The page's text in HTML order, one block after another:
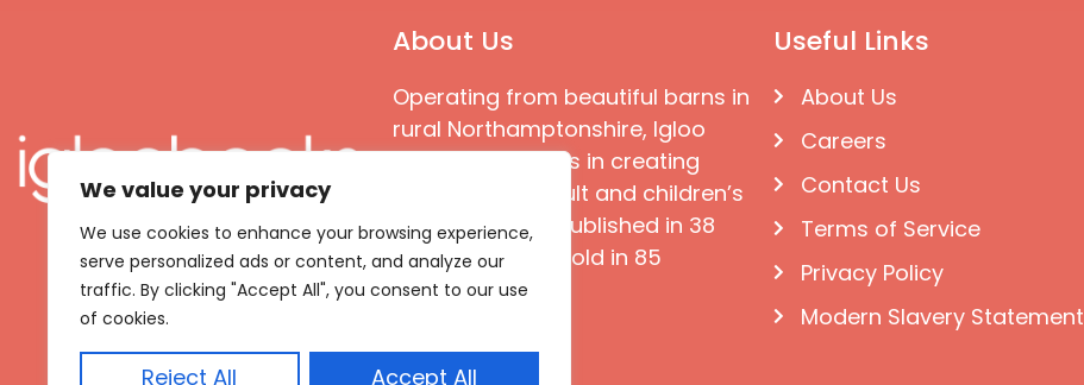
We value your privacy
We use cookies to enhance your browsing experience,
serve personalized ads or content, and analyze our
traffic. By clicking "Accept All", you consent to our use
of cookies.
Reject All Accept All
About Us
Operating from beautiful barns in
rural Northamptonshire, Igloo
Books specialises in creating
great quality adult and children’s
books that are published in 38
languages and sold in 85
countries
Useful Links
About Us
Careers
Contact Us
Terms of Service
Privacy Policy
Modern Slavery Statement